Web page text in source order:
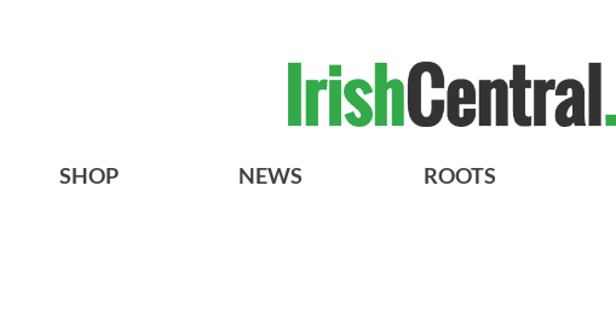
SHOP NEWS ROOTS